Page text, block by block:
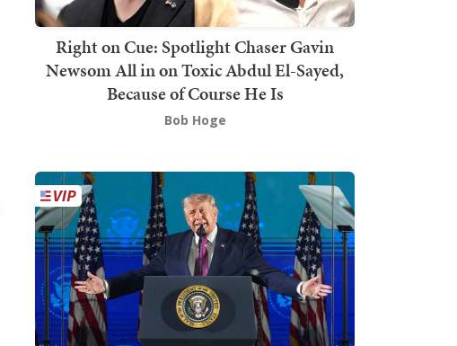
Right on Cue: Spotlight Chaser Gavin
Newsom All in on Toxic Abdul El-Sayed,
Because of Course He Is
Bob Hoge